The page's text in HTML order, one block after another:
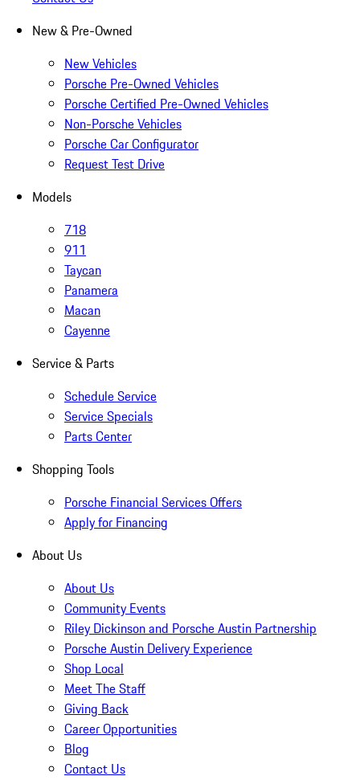
New & Pre-Owned
New Vehicles
Porsche Pre-Owned Vehicles
Porsche Certified Pre-Owned Vehicles
Non-Porsche Vehicles
Porsche Car Configurator
Request Test Drive
Models
718
911
Taycan
Panamera
Macan
Cayenne
Service & Parts
Schedule Service
Service Specials
Parts Center
Shopping Tools
Porsche Financial Services Offers
Apply for Financing
About Us
About Us
Community Events
Riley Dickinson and Porsche Austin Partnership
Porsche Austin Delivery Experience
Shop Local
Meet The Staff
Giving Back
Career Opportunities
Blog
Contact Us